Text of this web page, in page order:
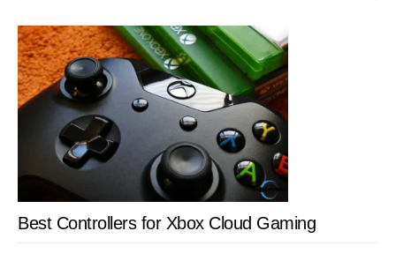
Best Controllers for Xbox Cloud Gaming